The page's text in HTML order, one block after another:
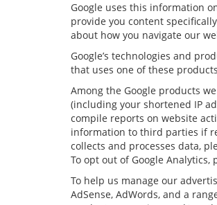
Google uses this information
provide you content
about how you navigate our
Google’s technologies and
that uses one of these
Among the Google products
(including your shortened IP
compile reports on website
information to third parties if
collects and processes data,
To opt out of Google Analytics,
To help us manage our
AdSense, AdWords, and a